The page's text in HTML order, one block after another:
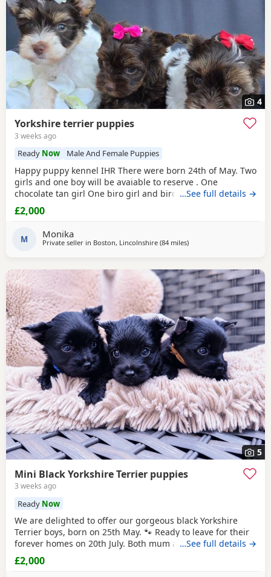
4
Yorkshire terrier puppies
3 weeks ago
Ready Now Male And Female Puppies
Happy puppy kennel IHR There were born 24th of May. Two
girls and one boy will be avaiable to reserve . One
chocolate tan girl One biro girl and biro boy all cute and
beautifull Puppies. Puppies are freindly and full of energy.
Looking for lovely and forever home. Mother is biro 2.8kg
with : ☆ puppy pack wet and dry
…See full details →
£2,000
M Monika
Private seller in Boston, Lincolnshire (84 milesaway from Colchester
)
5
Mini Black Yorkshire Terrier puppies
3 weeks ago
Ready Now
We are delighted to offer our gorgeous black Yorkshire
Terrier boys, born on 25th May. 🐾 Ready to leave for their
forever homes on 20th July. Both mum and dad are
pedigree
temperaments. Our Puppies are being lovingly raised in
…See full details →
£2,000